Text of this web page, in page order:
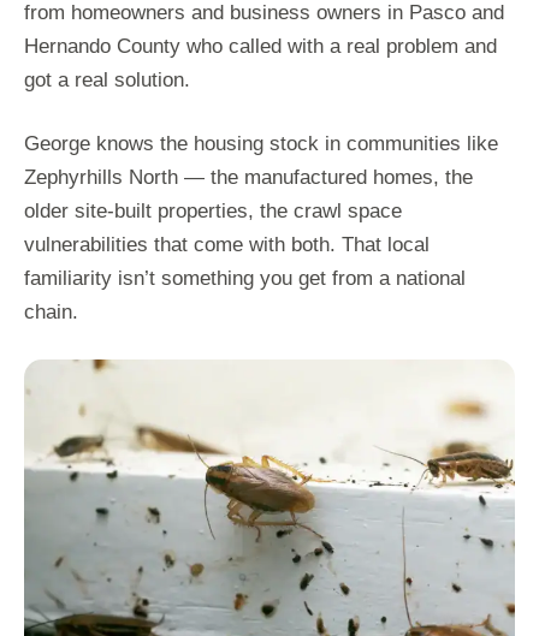
from homeowners and business owners in Pasco and
Hernando County who called with a real problem and
got a real solution.
George knows the housing stock in communities like
Zephyrhills North — the manufactured homes, the
older site-built properties, the crawl space
vulnerabilities that come with both. That local
familiarity isn’t something you get from a national
chain.